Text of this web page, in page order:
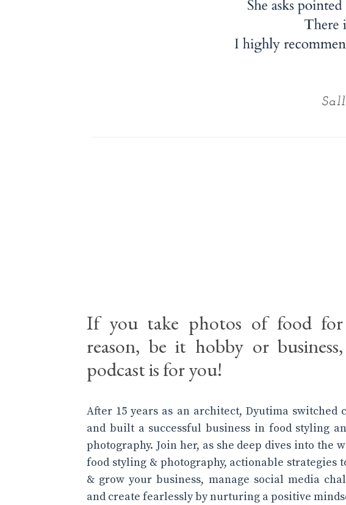
If you take photos of food
reason, be it hobby or
podcast is for you!
After 15 years as an architect, Dyutima switched
and built a successful business in food styling
photography. Join her, as she deep dives into the
food styling & photography, actionable strategies
& grow your business, manage social media
and create fearlessly by nurturing a positive